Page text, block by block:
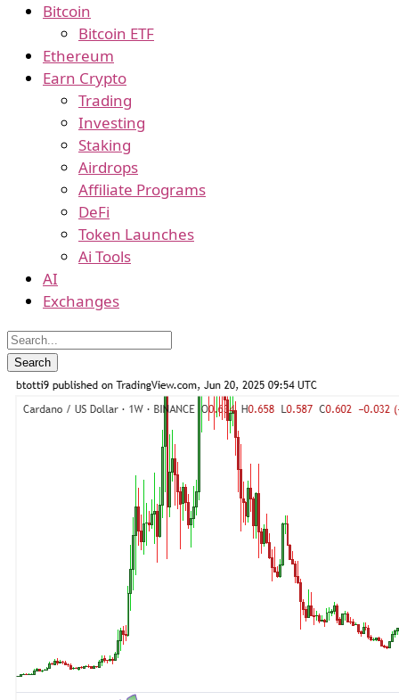
Bitcoin
Bitcoin ETF
Ethereum
Earn Crypto
Trading
Investing
Staking
Airdrops
Affiliate Programs
DeFi
Token Launches
Ai Tools
AI
Exchanges